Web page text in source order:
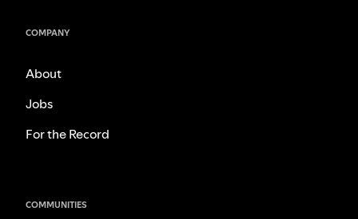
COMPANY
About
Jobs
For the Record
COMMUNITIES